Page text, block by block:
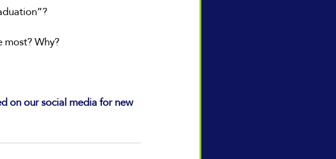
Why?
on our social media for new